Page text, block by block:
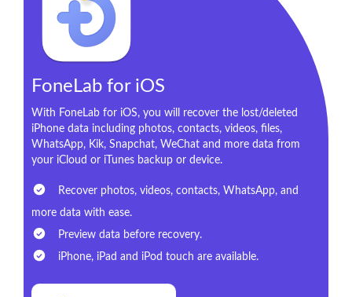
FoneLab for iOS
With FoneLab for iOS, you will recover the lost/deleted
iPhone data including photos, contacts, videos, files,
WhatsApp, Kik, Snapchat, WeChat and more data from
your iCloud or iTunes backup or device.
Recover photos, videos, contacts, WhatsApp, and
more data with ease.
Preview data before recovery.
iPhone, iPad and iPod touch are available.